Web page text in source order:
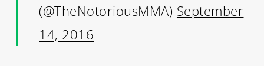
(@TheNotoriousMMA) September
14, 2016